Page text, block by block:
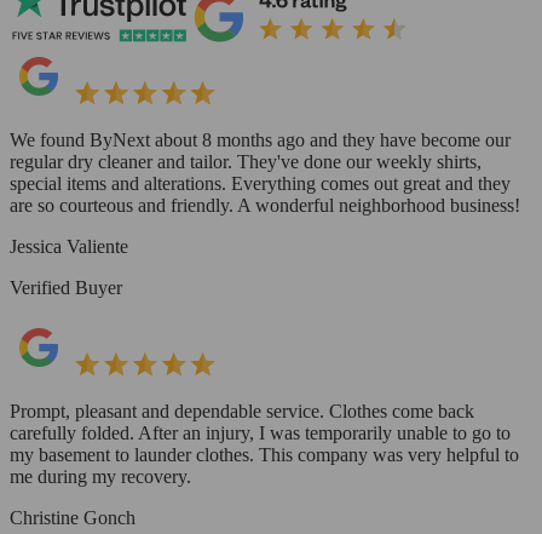
We found ByNext about 8 months ago and they have become our
regular dry cleaner and tailor. They've done our weekly shirts,
special items and alterations. Everything comes out great and they
are so courteous and friendly. A wonderful neighborhood business!
Jessica Valiente
Verified Buyer
Prompt, pleasant and dependable service. Clothes come back
carefully folded. After an injury, I was temporarily unable to go to
my basement to launder clothes. This company was very helpful to
me during my recovery.
Christine Gonch